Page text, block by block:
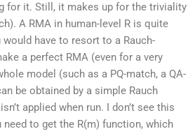
for it. Still, it makes up for the triviality
A RMA in human-level R is quite
have to resort to a Rauch-
a perfect RMA (even for a very
model (such as a PQ-match, a QA-
be obtained by a simple Rauch
applied when run. I don’t see this
to get the R(m) function, which